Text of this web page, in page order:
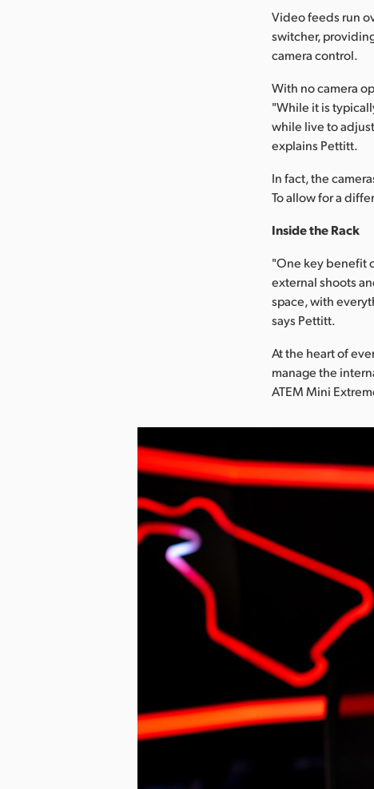
Video feeds run
switcher,
camera control.
With no camera
"While it is
while live to
explains Pettitt.
In fact, the
To allow for a
Inside the Rack
"One key benefit
external shoots
space, with
says Pettitt.
At the heart of
manage the
ATEM Mini